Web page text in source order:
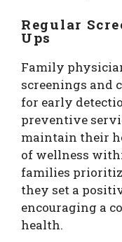
Regular
Ups
Family
screenings and
for early
preventive
maintain their
of wellness
families
they set a
encouraging a
health.